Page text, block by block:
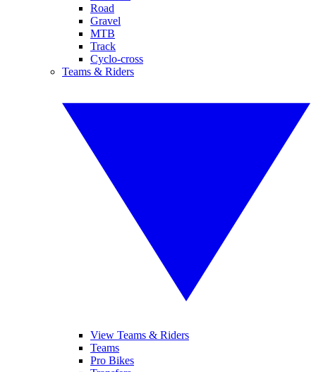
Road
Gravel
MTB
Track
Cyclo-cross
Teams & Riders
View Teams & Riders
Teams
Pro Bikes